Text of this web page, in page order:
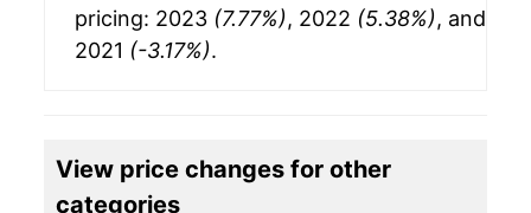
pricing: 2023 (7.77%), 2022 (5.38%), and
2021 (-3.17%).
View price changes for other
categories